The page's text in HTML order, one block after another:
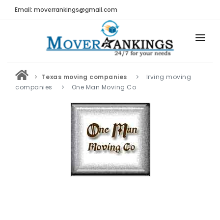
Email: moverrankings@gmail.com
HOME
BEST MOVING COMPANY
MOVING COMPANIES
MOVING REVIEWS AND RANKINGS
Submit Moving Reviews
Texas moving companies
Irving moving
companies
One Man Moving Co